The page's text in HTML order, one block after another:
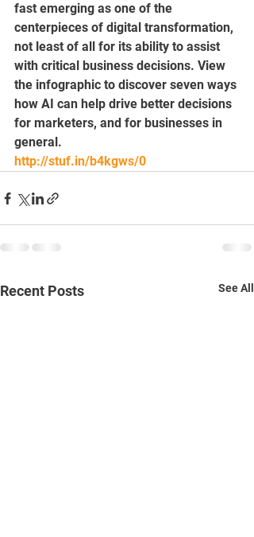
fast emerging as one of the
centerpieces of digital transformation,
not least of all for its ability to assist
with critical business decisions. View
the infographic to discover seven ways
how AI can help drive better decisions
for marketers, and for businesses in
general.
http://stuf.in/b4kgws/0
Recent Posts See All